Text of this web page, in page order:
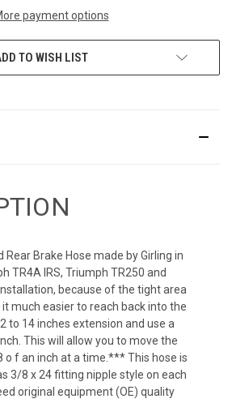
payment options
TO WISH LIST
Rear Brake Hose made by Girling in
TR4A IRS, Triumph TR250 and
because of the tight area
much easier to reach back into the
to 14 inches extension and use a
This will allow you to move the
o f an inch at a time.*** This hose is
3/8 x 24 fitting nipple style on each
original equipment (OE) quality